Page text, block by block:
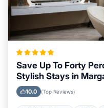
Save Up To Forty
Stylish Stays in
10.0 (Top Reviews)